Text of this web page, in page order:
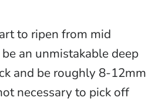
to ripen from mid
an unmistakable deep
and be roughly 8-12mm
necessary to pick off